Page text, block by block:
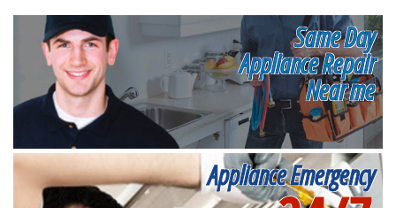
Same Day
Appliance Repair
Near me
Appliance Emergency